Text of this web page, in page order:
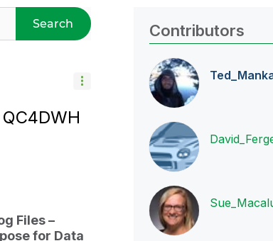
Search
Files –
for Data
Contributors